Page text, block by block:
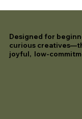
Designed for
curious
joyful, low-